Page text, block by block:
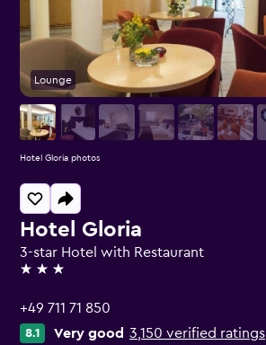
Hotel Gloria
3-star Hotel with Restaurant
3 stars
+49 711 71 850
8.1 Very good 3,150 verified ratings
Lounge
Hotel Gloria photos